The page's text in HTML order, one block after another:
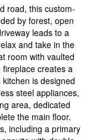
road, this custom-
by forest, open
leads to a
and take in the
room with vaulted
creates a
is designed
steel appliances,
area, dedicated
the main floor.
including a primary